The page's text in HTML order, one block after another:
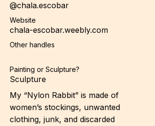
@chala.escobar
Website
chala-escobar.weebly.com
Other handles
Painting or Sculpture?
Sculpture
My “Nylon Rabbit” is made of
women’s stockings, unwanted
clothing, junk, and discarded